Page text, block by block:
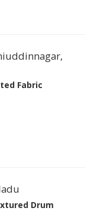
Fabric
Drum